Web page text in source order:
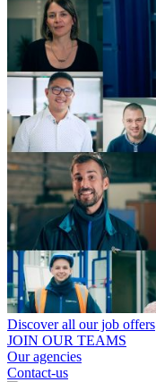
Discover all our job offers
JOIN OUR TEAMS
Our agencies
Contact-us